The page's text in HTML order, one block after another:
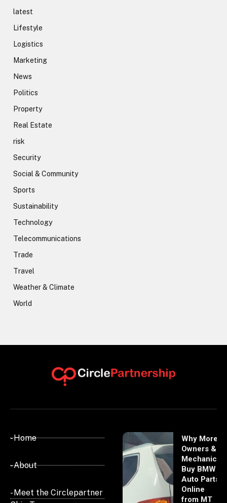
latest
Lifestyle
Logistics
Marketing
News
Politics
Property
Real Estate
risk
Security
Social & Community
Sports
Sustainability
Technology
Telecommunications
Trade
Travel
Weather & Climate
World
- Home
- About
- Meet the Circlepartner
Why More
Owners &
Mechanics
Buy BMW
Auto Parts
Online
from MT